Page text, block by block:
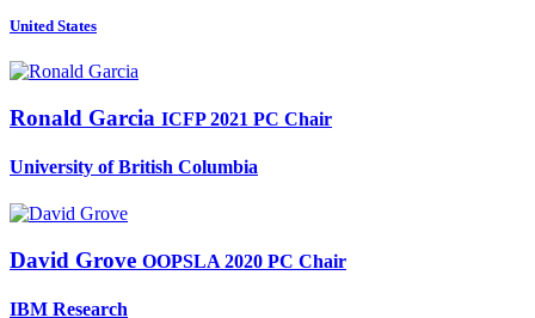
United States
Ronald Garcia ICFP 2021 PC Chair
University of British Columbia
David Grove OOPSLA 2020 PC Chair
IBM Research